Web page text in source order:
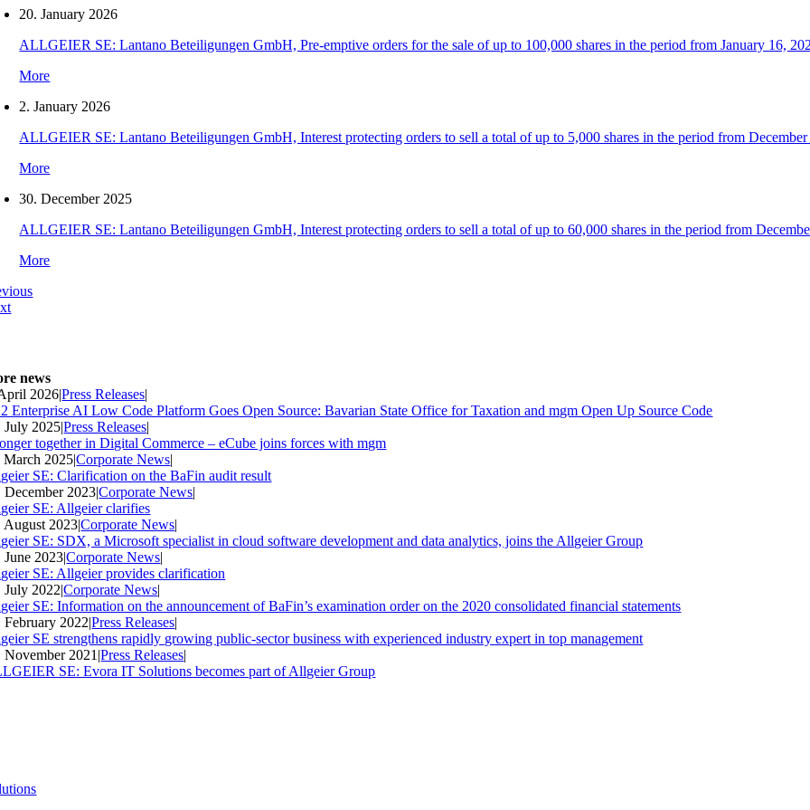
20. January 2026
ALLGEIER SE: Lantano Beteiligungen GmbH, Pre-emptive orders for the sale of up to 100,000 shares in the period from January 16,
More
2. January 2026
ALLGEIER SE: Lantano Beteiligungen GmbH, Interest protecting orders to sell a total of up to 5,000 shares in the period from
More
30. December 2025
ALLGEIER SE: Lantano Beteiligungen GmbH, Interest protecting orders to sell a total of up to 60,000 shares in the period from
More
news
2026|Press Releases|
Enterprise AI Low Code Platform Goes Open Source: Bavarian State Office for Taxation and mgm Open Up Source Code
July 2025|Press Releases|
together in Digital Commerce – eCube joins forces with mgm
March 2025|Corporate News|
SE: Clarification on the BaFin audit result
December 2023|Corporate News|
SE: Allgeier clarifies
August 2023|Corporate News|
SE: SDX, a Microsoft specialist in cloud software development and data analytics, joins the Allgeier Group
June 2023|Corporate News|
SE: Allgeier provides clarification
July 2022|Corporate News|
SE: Information on the announcement of BaFin’s examination order on the 2020 consolidated financial statements
February 2022|Press Releases|
SE strengthens rapidly growing public-sector business with experienced industry expert in top management
November 2021 |Press Releases|
SE: Evora IT Solutions becomes part of Allgeier Group